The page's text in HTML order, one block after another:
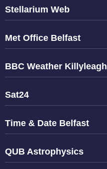
Stellarium Web
Met Office Belfast
BBC Weather Killyleagh
Sat24
Time & Date Belfast
QUB Astrophysics